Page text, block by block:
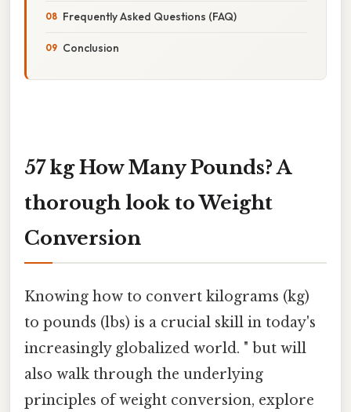
Frequently Asked Questions (FAQ)
Conclusion
57 kg How Many Pounds? A
thorough look to Weight
Conversion
Knowing how to convert kilograms (kg)
to pounds (lbs) is a crucial skill in today's
increasingly globalized world. " but will
also walk through the underlying
principles of weight conversion, explore